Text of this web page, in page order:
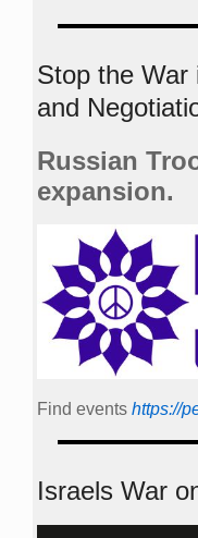
Stop the War
and
Russian
expansion.
Find events https://
Israels War